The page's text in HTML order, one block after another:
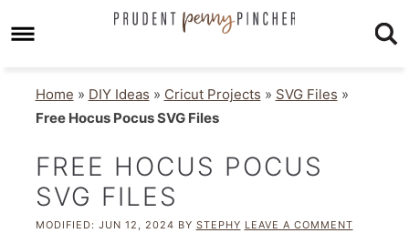
Home » DIY Ideas » Cricut Projects » SVG Files »
Free Hocus Pocus SVG Files
FREE HOCUS POCUS
SVG FILES
MODIFIED: JUN 12, 2024 BY STEPHY LEAVE A COMMENT